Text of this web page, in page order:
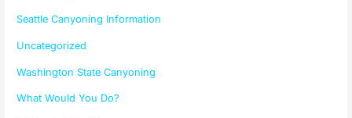
Seattle Canyoning Information
Uncategorized
Washington State Canyoning
What Would You Do?